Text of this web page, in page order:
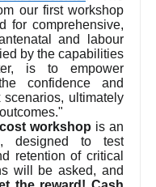
our first workshop
for comprehensive,
and labour
by the capabilities
is to empower
confidence and
ultimately
workshop is an
designed to test
retention of critical
will be asked, and